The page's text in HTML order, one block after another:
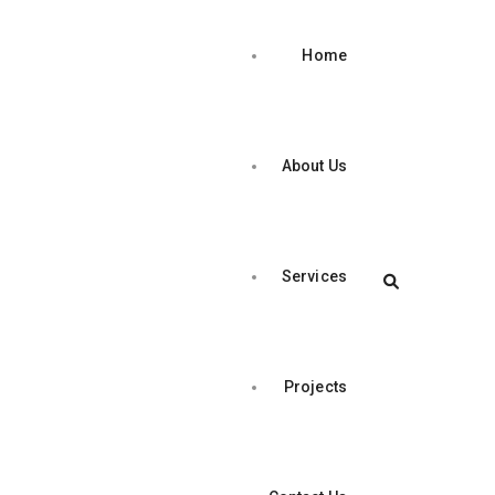
Home
About Us
Services
Projects